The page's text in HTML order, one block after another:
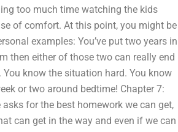
too much time watching the kids
of comfort. At this point, you might be
examples: You’ve put two years in
then either of those two can really end
know the situation hard. You know
or two around bedtime! Chapter 7:
for the best homework we can get,
can get in the way and even if we can